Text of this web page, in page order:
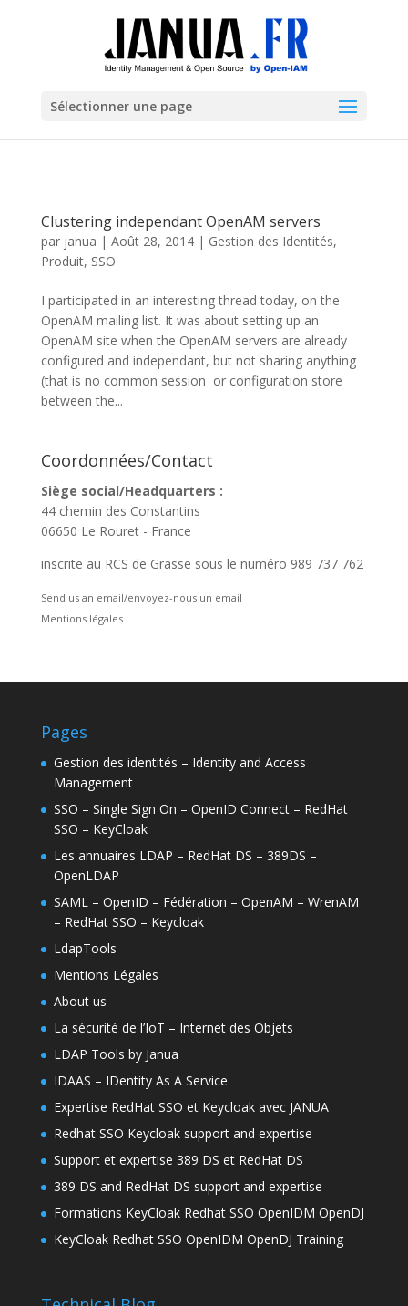
Sélectionner une page
Clustering independant OpenAM servers
par janua | Août 28, 2014| Gestion des Identités,
Produit, SSO
I participated in an interesting thread today, on the
OpenAM mailing list. It was about setting up an
OpenAM site when the OpenAM servers are already
configured and independant, but not sharing anything
(that is no common session or configuration store
between the...
Coordonnées/Contact
Siège social/Headquarters :
44 chemin des Constantins
06650 Le Rouret - France
inscrite au RCS de Grasse sous le numéro 989 737 762
Send us an email/envoyez-nous un email
Mentions légales
Pages
Gestion des identités – Identity and Access
Management
SSO – Single Sign On – OpenID Connect – RedHat
SSO – KeyCloak
Les annuaires LDAP – RedHat DS – 389DS –
OpenLDAP
SAML – OpenID – Fédération – OpenAM – WrenAM
– RedHat SSO – Keycloak
LdapTools
Mentions Légales
About us
La sécurité de l’IoT – Internet des Objets
LDAP Tools by Janua
IDAAS – IDentity As A Service
Expertise RedHat SSO et Keycloak avec JANUA
Redhat SSO Keycloak support and expertise
Support et expertise 389 DS et RedHat DS
389 DS and RedHat DS support and expertise
Formations KeyCloak Redhat SSO OpenIDM OpenDJ
KeyCloak Redhat SSO OpenIDM OpenDJ Training